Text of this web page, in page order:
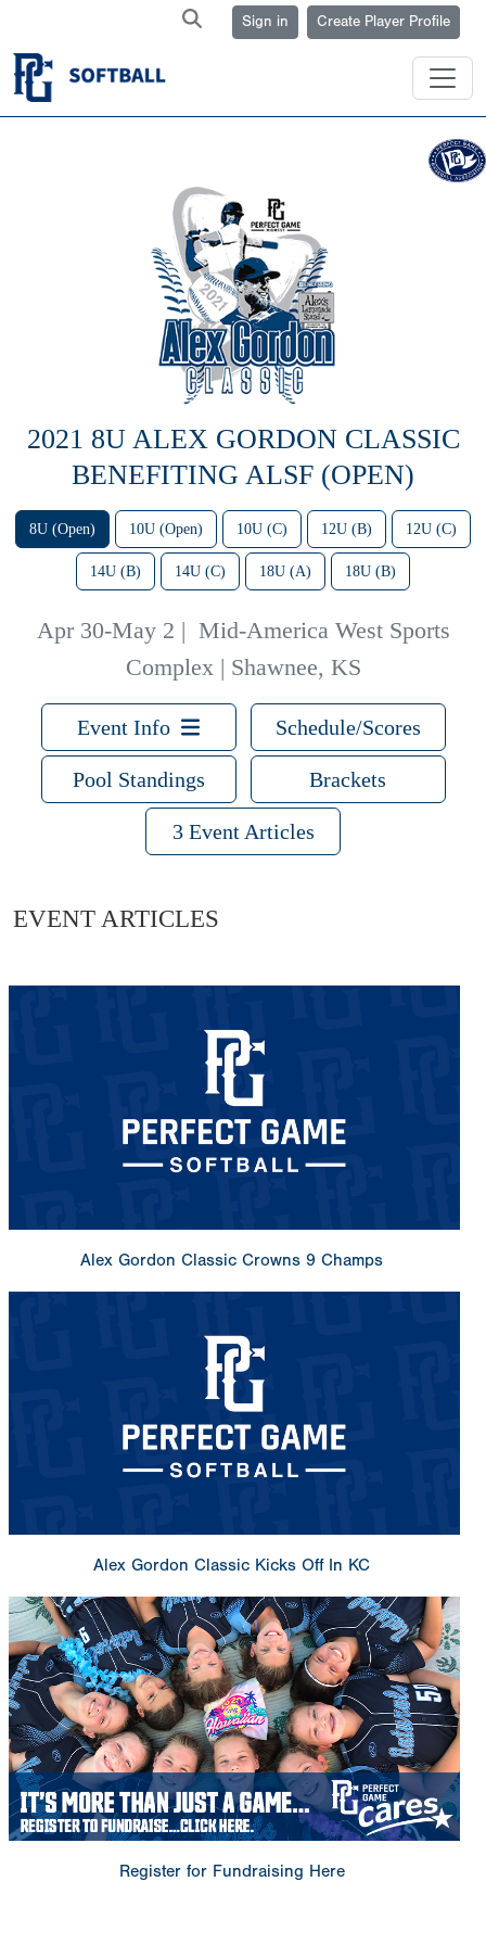
Sign in Create Player Profile
2021 8U ALEX GORDON CLASSIC
BENEFITING ALSF (OPEN)
8U (Open) 10U (Open) 10U (C) 12U (B) 12U (C)
14U (B) 14U (C) 18U (A) 18U (B)
Apr 30-May 2 | Mid-America West Sports
Complex | Shawnee, KS
Event Info Schedule/Scores
Pool Standings Brackets
3 Event Articles
EVENT ARTICLES
Alex Gordon Classic Crowns 9 Champs
Alex Gordon Classic Kicks Off In KC
Register for Fundraising Here